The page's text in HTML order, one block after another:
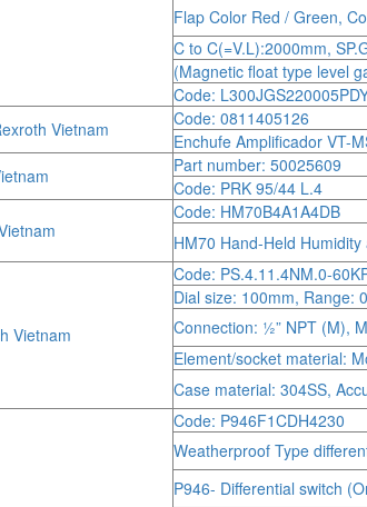
Flap Color Red / Green,
C to C(=V.L):2000mm,
(Magnetic float type level
Code:
Vietnam
Code: 0811405126
Enchufe Amplificador VT-
Part number: 50025609
Code: PRK 95/44 L.4
Code: HM70B4A1A4DB
HM70 Hand-Held
Vietnam
Code: PS.4.11.4NM.0-
Dial size: 100mm, Range:
Connection: ½” NPT (M),
Element/socket material:
Case material: 304SS,
Code: P946F1CDH4230
Weatherproof Type
P946- Differential switch